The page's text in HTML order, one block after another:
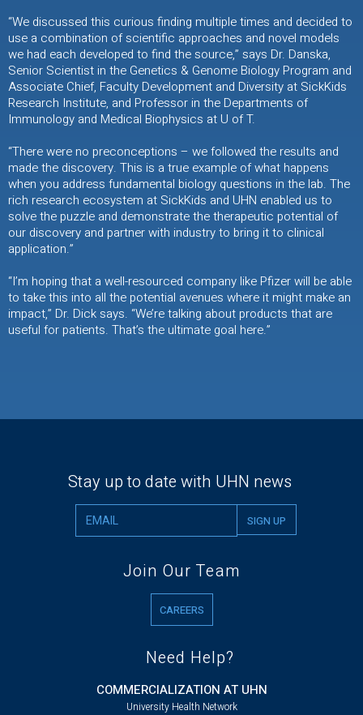
“We discussed this curious finding multiple times and decided to
use a combination of scientific approaches and novel models
we had each developed to find the source,” says Dr. Danska,
Senior Scientist in the Genetics & Genome Biology Program and
Associate Chief, Faculty Development and Diversity at SickKids
Research Institute, and Professor in the Departments of
Immunology and Medical Biophysics at U of T.
“There were no preconceptions – we followed the results and
made the discovery. This is a true example of what happens
when you address fundamental biology questions in the lab. The
rich research ecosystem at SickKids and UHN enabled us to
solve the puzzle and demonstrate the therapeutic potential of
our discovery and partner with industry to bring it to clinical
application.”
“I’m hoping that a well-resourced company like Pfizer will be able
to take this into all the potential avenues where it might make an
impact,” Dr. Dick says. “We’re talking about products that are
useful for patients. That’s the ultimate goal here.”
Stay up to date with UHN news
Join Our Team
CAREERS
Need Help?
COMMERCIALIZATION AT UHN
University Health Network